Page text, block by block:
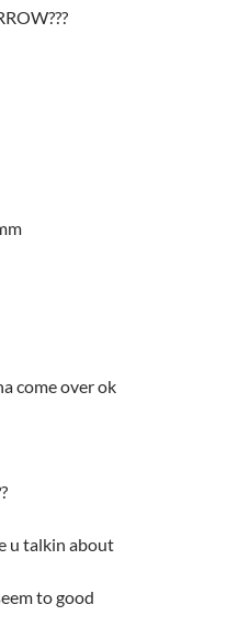
come over ok
u talkin about
to good